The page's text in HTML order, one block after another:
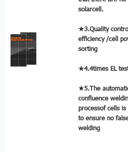
solarcell.
★3.Quality
efficiency /cell
sorting
★4.4times EL
★5.The
confluence
processof cells is
to ensure no
welding